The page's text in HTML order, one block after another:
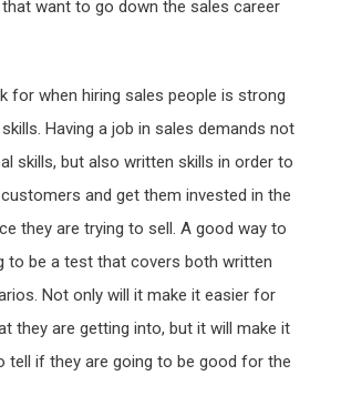
want to go down the sales career
for when hiring sales people is strong
Having a job in sales demands not
skills, but also written skills in order to
and get them invested in the
they are trying to sell. A good way to
to be a test that covers both written
Not only will it make it easier for
they are getting into, but it will make it
tell if they are going to be good for the